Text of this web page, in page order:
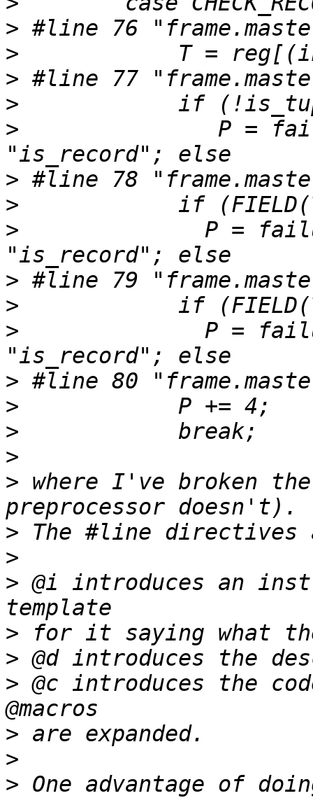
>
>
>
>
>
P =
>
>
>
>
>
>
>
>
>
>
> where I've broken
>
>
> @i introduces an
>
>
> @c introduces the
>
>
> One advantage of